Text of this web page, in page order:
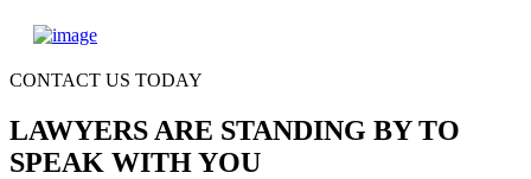
CONTACT US TODAY
LAWYERS ARE STANDING BY TO
SPEAK WITH YOU